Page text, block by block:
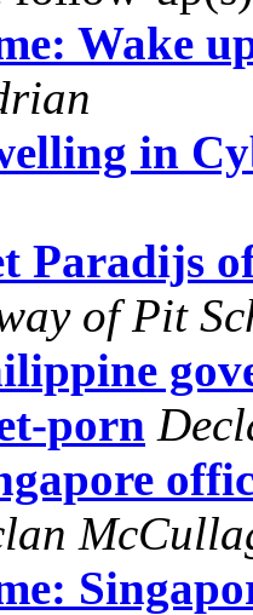
Wake
in
Paradijs
of Pit
porn